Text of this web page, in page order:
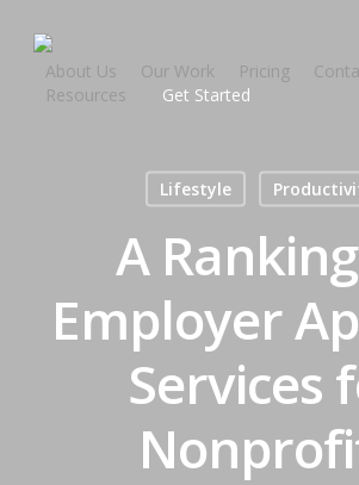
About Us Our Work Pricing
Resources
Get Started
Lifestyle
A
Employer
Services